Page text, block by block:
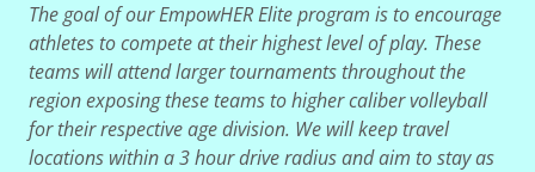
The goal of our EmpowHER Elite program is to encourage
athletes to compete at their highest level of play. These
teams will attend larger tournaments throughout the
region exposing these teams to higher caliber volleyball
for their respective age division. We will keep travel
locations within a 3 hour drive radius and aim to stay as